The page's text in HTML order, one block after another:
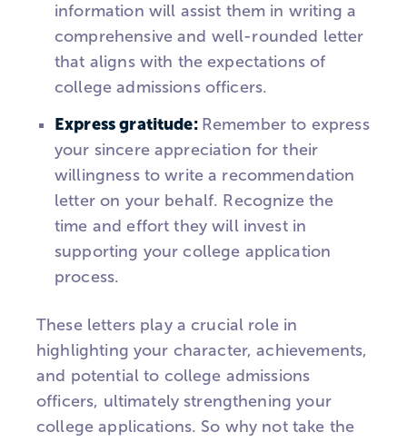
information will assist them in writing a
comprehensive and well-rounded letter
that aligns with the expectations of
college admissions officers.
Express gratitude: Remember to express
your sincere appreciation for their
willingness to write a recommendation
letter on your behalf. Recognize the
time and effort they will invest in
supporting your college application
process.
These letters play a crucial role in
highlighting your character, achievements,
and potential to college admissions
officers, ultimately strengthening your
college applications. So why not take the